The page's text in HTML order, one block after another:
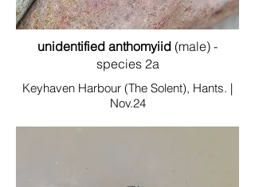
unidentified anthomyiid (male) -
species 2a
Keyhaven Harbour (The Solent), Hants. |
Nov.24